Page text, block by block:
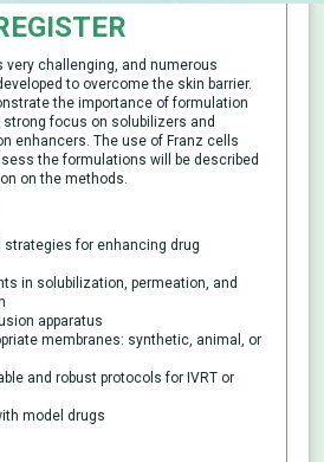
very challenging, and numerous
to overcome the skin barrier.
the importance of formulation
strong focus on solubilizers and
enhancers. The use of Franz cells
the formulations will be described
on the methods.
strategies for enhancing drug
in solubilization, permeation, and
apparatus
membranes: synthetic, animal, or
and robust protocols for IVRT or
model drugs